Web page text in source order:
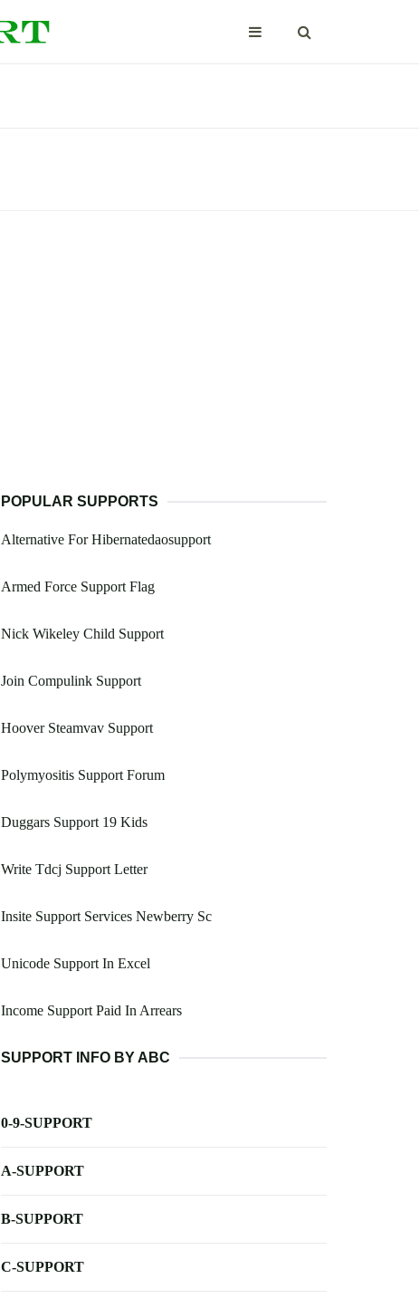
POPULAR SUPPORTS
Alternative For Hibernatedaosupport
Armed Force Support Flag
Nick Wikeley Child Support
Join Compulink Support
Hoover Steamvav Support
Polymyositis Support Forum
Duggars Support 19 Kids
Write Tdcj Support Letter
Insite Support Services Newberry Sc
Unicode Support In Excel
Income Support Paid In Arrears
SUPPORT INFO BY ABC
0-9-SUPPORT
A-SUPPORT
B-SUPPORT
C-SUPPORT